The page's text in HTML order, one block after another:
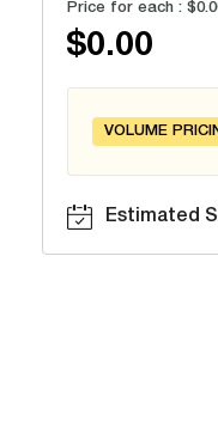
Price for each :
$0.00
VOLUME
Estimated